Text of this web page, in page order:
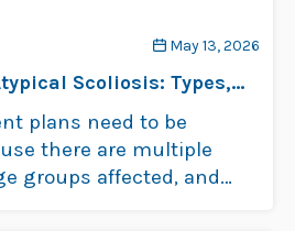
May 13, 2026
Scoliosis: Types,
plans need to be
there are multiple
groups affected, and